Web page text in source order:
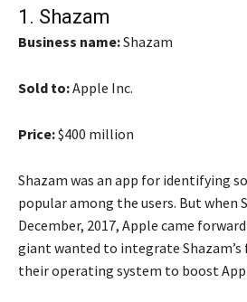
1. Shazam
Business name:Shazam
Sold to:Apple Inc.
Price:$400 million
Shazam was an app for identifying
popular among the users. But when
December, 2017, Apple came
giant wanted to integrate
their operating system to boost